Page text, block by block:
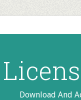
Download And